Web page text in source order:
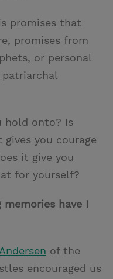
promises that
promises from
or personal
hold onto? Is
you courage
it give you
for yourself?
have I
of the
encouraged us